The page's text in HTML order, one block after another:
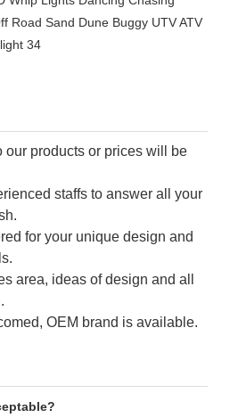
our products or prices will be
staffs to answer all your
for your unique design and
area, ideas of design and all
OEM brand is available.